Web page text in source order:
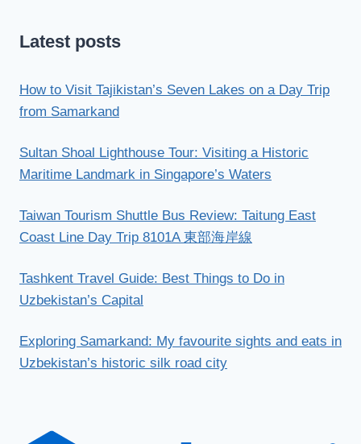
Latest posts
How to Visit Tajikistan’s Seven Lakes on a Day Trip
from Samarkand
Sultan Shoal Lighthouse Tour: Visiting a Historic
Maritime Landmark in Singapore’s Waters
Taiwan Tourism Shuttle Bus Review: Taitung East
Coast Line Day Trip 8101A 東部海岸線
Tashkent Travel Guide: Best Things to Do in
Uzbekistan’s Capital
Exploring Samarkand: My favourite sights and eats in
Uzbekistan’s historic silk road city